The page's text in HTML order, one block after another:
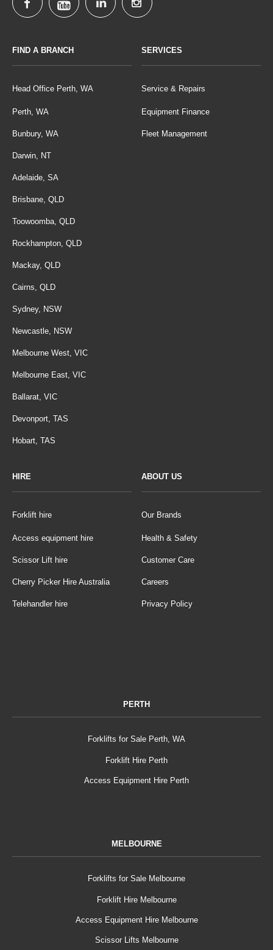
FIND A BRANCH
Head Office Perth, WA
Perth, WA
Bunbury, WA
Darwin, NT
Adelaide, SA
Brisbane, QLD
Toowoomba, QLD
Rockhampton, QLD
Mackay, QLD
Cairns, QLD
Sydney, NSW
Newcastle, NSW
Melbourne West, VIC
Melbourne East, VIC
Ballarat, VIC
Devonport, TAS
Hobart, TAS
SERVICES
Service & Repairs
Equipment Finance
Fleet Management
HIRE
Forklift hire
Access equipment hire
Scissor Lift hire
Cherry Picker Hire Australia
Telehandler hire
ABOUT US
Our Brands
Health & Safety
Customer Care
Careers
Privacy Policy
PERTH
Forklifts for Sale Perth, WA
Forklift Hire Perth
Access Equipment Hire Perth
MELBOURNE
Forklifts for Sale Melbourne
Forklift Hire Melbourne
Access Equipment Hire Melbourne
Scissor Lifts Melbourne